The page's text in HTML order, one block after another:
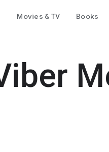
Movies & TV Books